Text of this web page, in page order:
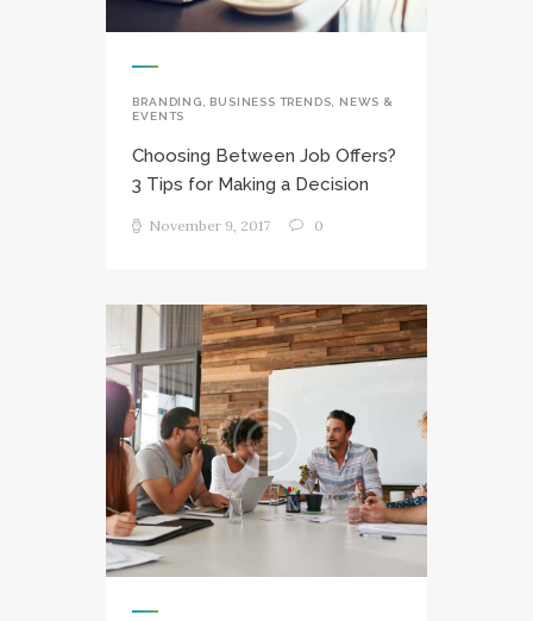
BRANDING BUSINESS TRENDS
NEWS &
EVENTS
Choosing Between Job Offers?
3 Tips for Making a Decision
November 9, 2017 0